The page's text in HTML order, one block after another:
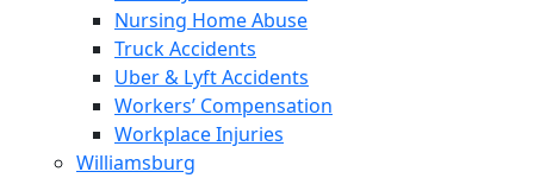
Nursing Home Abuse
Truck Accidents
Uber & Lyft Accidents
Workers’ Compensation
Workplace Injuries
Williamsburg